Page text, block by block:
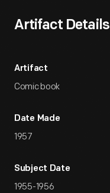
Artifact Details
Artifact
Comic book
Date Made
1957
Subject Date
1955-1956